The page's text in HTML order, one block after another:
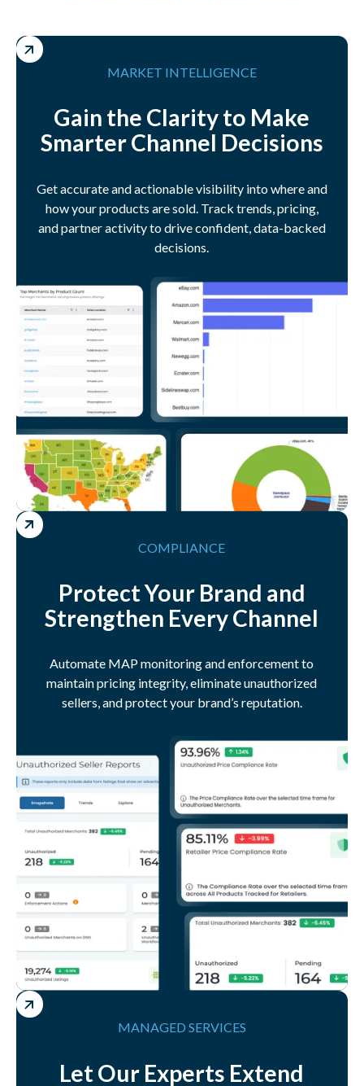
MARKET INTELLIGENCE
Gain the Clarity to Make
Smarter Channel Decisions
Get accurate and actionable visibility into where and
how your products are sold. Track trends, pricing,
and partner activity to drive confident, data-backed
decisions.
COMPLIANCE
Protect Your Brand and
Strengthen Every Channel
Automate MAP monitoring and enforcement to
maintain pricing integrity, eliminate unauthorized
sellers, and protect your brand’s reputation.
MANAGED SERVICES
Let Our Experts Extend